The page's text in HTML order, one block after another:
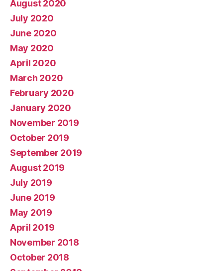
August 2020
July 2020
June 2020
May 2020
April 2020
March 2020
February 2020
January 2020
November 2019
October 2019
September 2019
August 2019
July 2019
June 2019
May 2019
April 2019
November 2018
October 2018